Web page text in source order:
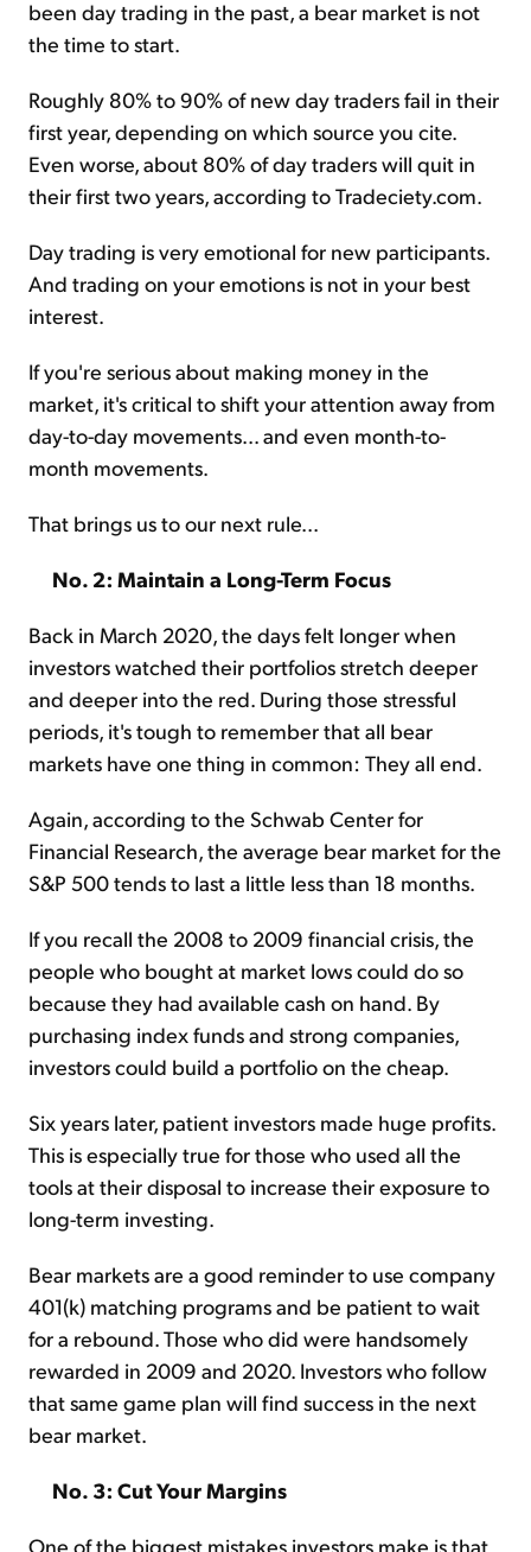
been day trading in the past, a bear market is not
the time to start.
Roughly 80% to 90% of new day traders fail in their
first year, depending on which source you cite.
Even worse, about 80% of day traders will quit in
their first two years, according to Tradeciety.com.
Day trading is very emotional for new participants.
And trading on your emotions is not in your best
interest.
If you're serious about making money in the
market, it's critical to shift your attention away from
day-to-day movements... and even month-to-
month movements.
That brings us to our next rule...
No. 2: Maintain a Long-Term Focus
Back in March 2020, the days felt longer when
investors watched their portfolios stretch deeper
and deeper into the red. During those stressful
periods, it's tough to remember that all bear
markets have one thing in common: They all end.
Again, according to the Schwab Center for
Financial Research, the average bear market for the
S&P 500 tends to last a little less than 18 months.
If you recall the 2008 to 2009 financial crisis, the
people who bought at market lows could do so
because they had available cash on hand. By
purchasing index funds and strong companies,
investors could build a portfolio on the cheap.
Six years later, patient investors made huge profits.
This is especially true for those who used all the
tools at their disposal to increase their exposure to
long-term investing.
Bear markets are a good reminder to use company
401(k) matching programs and be patient to wait
for a rebound. Those who did were handsomely
rewarded in 2009 and 2020. Investors who follow
that same game plan will find success in the next
bear market.
No. 3: Cut Your Margins
One of the biggest mistakes investors make is that